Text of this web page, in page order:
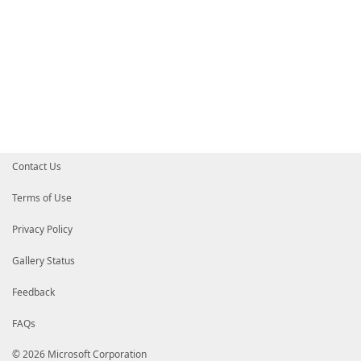
Contact Us
Terms of Use
Privacy Policy
Gallery Status
Feedback
FAQs
© 2026 Microsoft Corporation